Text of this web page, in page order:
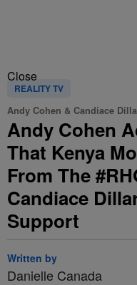
Close
REALITY TV
Andy Cohen & Candiace
Andy Cohen
That Kenya
From The
Candiace
Support
Written by
Danielle Canada